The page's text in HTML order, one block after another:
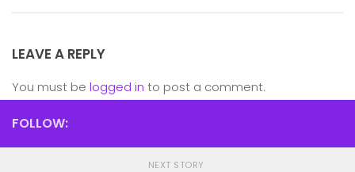
LEAVE A REPLY
You must be logged in to post a comment.
FOLLOW:
NEXT STORY